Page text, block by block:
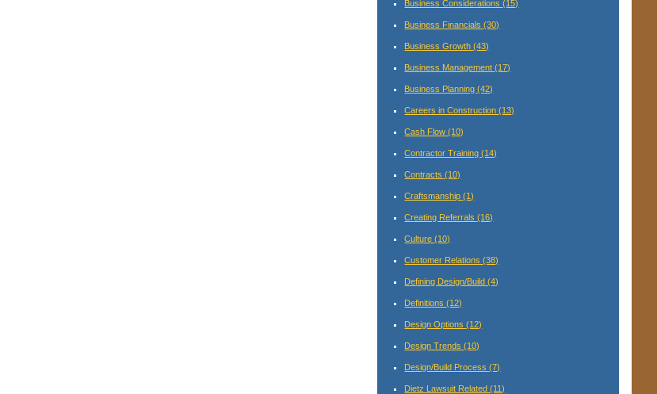
Business Considerations(15)
Business Financials(30)
Business Growth(43)
Business Management(17)
Business Planning(42)
Careers in Construction(13)
Cash Flow(10)
Contractor Training(14)
Contracts(10)
Craftsmanship(1)
Creating Referrals(16)
Culture(10)
Customer Relations(38)
Defining Design/Build(4)
Definitions(12)
Design Options(12)
Design Trends(10)
Design/Build Process(7)
Dietz Lawsuit Related(11)